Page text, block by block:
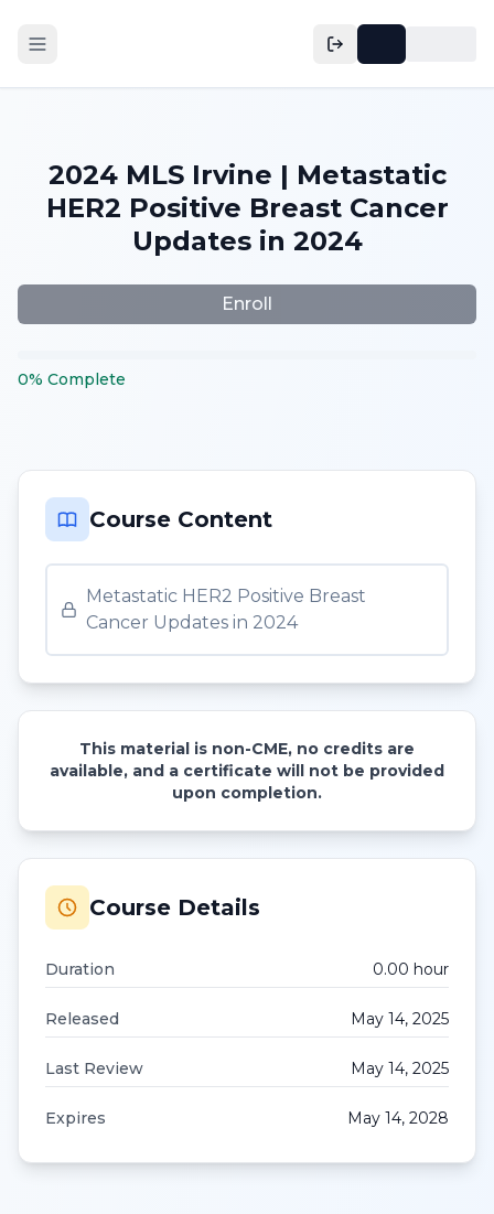
2024 MLS Irvine | Metastatic
HER2 Positive Breast Cancer
Updates in 2024
Enroll
0% Complete
Course Content
Metastatic HER2 Positive Breast
Cancer Updates in 2024
This material is non-CME, no credits are
available, and a certificate will not be provided
upon completion.
Course Details
Duration 0.00 hour
Released May 14, 2025
Last Review May 14, 2025
Expires May 14, 2028